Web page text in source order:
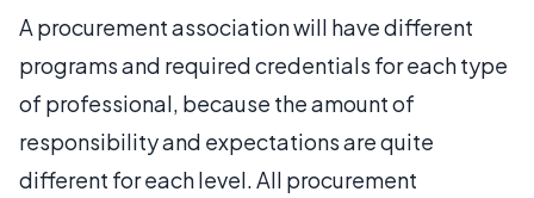
A procurement association will have different
programs and required credentials for each type
of professional, because the amount of
responsibility and expectations are quite
different for each level. All procurement